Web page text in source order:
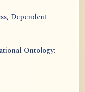
Dependent
Ontology: